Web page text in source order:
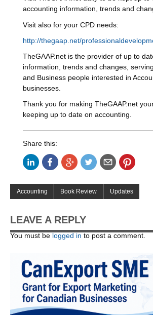
accounting information, trends and
Visit also for your CPD needs:
http://thegaap.net/
TheGAAP.net is the provider of up to
information, trends and changes,
and Business people interested in
businesses.
Thank you for making TheGAAP.net
keeping up to date on accounting.
Share this:
Accounting Book Review Updates
LEAVE A REPLY
You must be logged in to post a comment.